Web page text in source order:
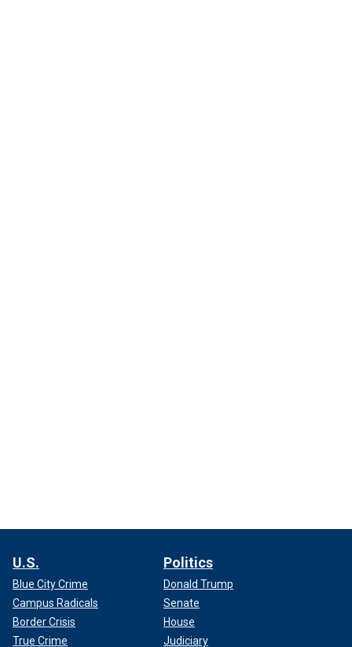
U.S.
Blue City Crime
Campus Radicals
Border Crisis
True Crime
Politics
Donald Trump
Senate
House
Judiciary